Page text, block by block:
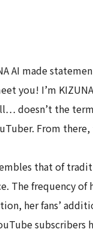
AI made
you! I’m KIZUNA
doesn’t the
From
that of
The frequency of
her fans’
subscribers